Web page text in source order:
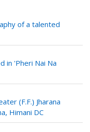
of a talented
in 'Pheri Nai Na
(F.F.) Jharana
Himani DC